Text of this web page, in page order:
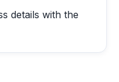
details with the